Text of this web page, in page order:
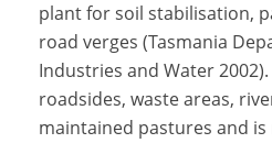
plant for soil stabilisation,
road verges (Tasmania
Industries and Water
roadsides, waste areas,
maintained pastures and is